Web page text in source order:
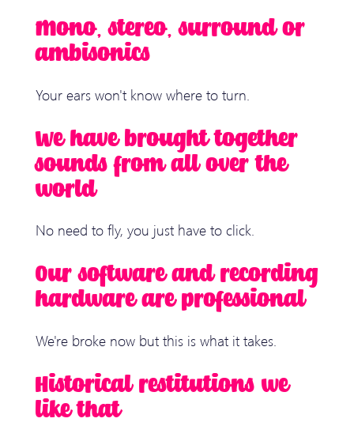
Mono, stereo, surround or
ambisonics
Your ears won't know where to turn.
We have brought together
sounds from all over the
world
No need to fly, you just have to click.
Our software and recording
hardware are professional
We're broke now but this is what it takes.
Historical restitutions we
like that